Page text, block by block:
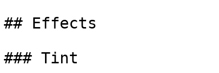
## Effects
### Tint